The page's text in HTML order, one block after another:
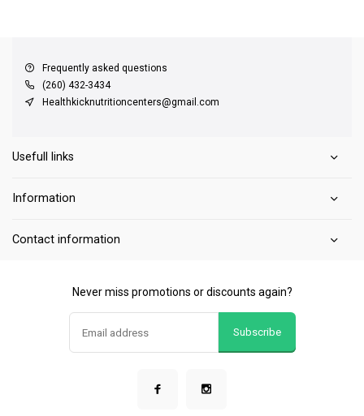
Frequently asked questions
(260) 432-3434
Healthkicknutritioncenters@gmail.com
Usefull links
Information
Contact information
Never miss promotions or discounts again?
Subscribe